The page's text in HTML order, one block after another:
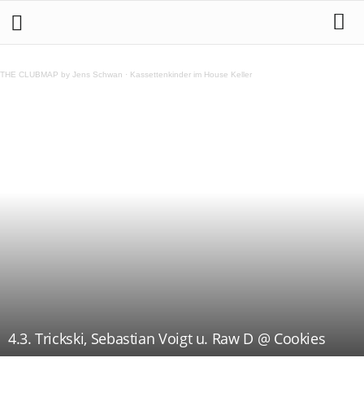
THE CLUBMAP by Jens Schwan · Kassettenkinder im House Keller
4.3. Trickski, Sebastian Voigt u. Raw D @ Cookies